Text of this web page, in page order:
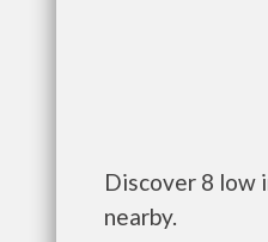
Discover 8 low
nearby.